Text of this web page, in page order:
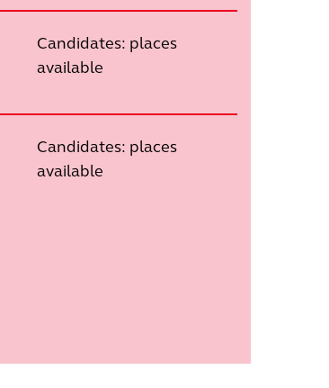
Candidates: places
available
Candidates: places
available